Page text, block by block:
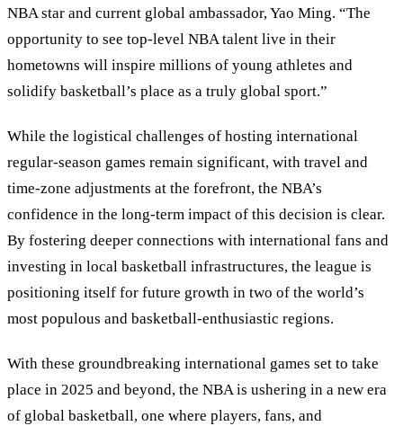
NBA star and current global ambassador, Yao Ming. “The
opportunity to see top-level NBA talent live in their
hometowns will inspire millions of young athletes and
solidify basketball’s place as a truly global sport.”
While the logistical challenges of hosting international
regular-season games remain significant, with travel and
time-zone adjustments at the forefront, the NBA’s
confidence in the long-term impact of this decision is clear.
By fostering deeper connections with international fans and
investing in local basketball infrastructures, the league is
positioning itself for future growth in two of the world’s
most populous and basketball-enthusiastic regions.
With these groundbreaking international games set to take
place in 2025 and beyond, the NBA is ushering in a new era
of global basketball, one where players, fans, and